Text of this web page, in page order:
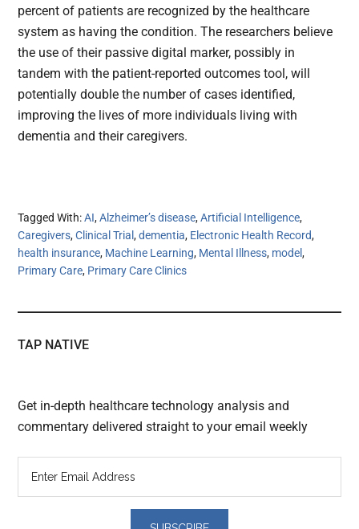
percent of patients are recognized by the healthcare
system as having the condition. The researchers believe
the use of their passive digital marker, possibly in
tandem with the patient-reported outcomes tool, will
potentially double the number of cases identified,
improving the lives of more individuals living with
dementia and their caregivers.
Tagged With:AI,Alzheimer’s disease,Artificial Intelligence,
Caregivers,Clinical Trial,dementia, Electronic Health Record,
health insurance, Machine Learning, Mental Illness, model,
Primary Care, Primary Care Clinics
TAP NATIVE
Get in-depth healthcare technology analysis and
commentary delivered straight to your email weekly